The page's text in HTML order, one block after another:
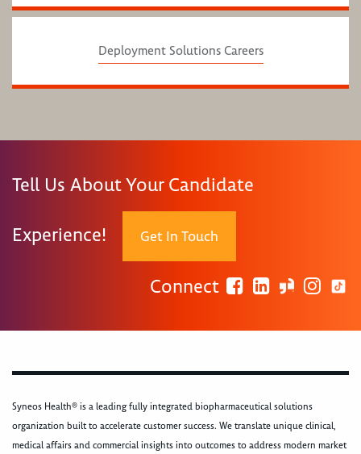
Deployment Solutions Careers
Tell Us About Your Candidate
Experience! Get In Touch
Connect
Syneos Health® is a leading fully integrated biopharmaceutical solutions
organization built to accelerate customer success. We translate unique clinical,
medical affairs and commercial insights into outcomes to address modern market